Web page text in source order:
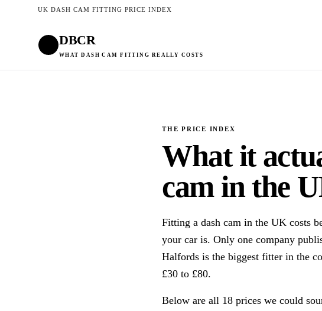
UK DASH CAM FITTING PRICE INDEX
DBCR
WHAT DASH CAM FITTING REALLY COSTS
THE PRICE INDEX
What it
cam in the
Fitting a dash cam in the UK costs
your car is. Only one company
Halfords is the biggest fitter in the
£30 to £80.
Below are all 18 prices we could